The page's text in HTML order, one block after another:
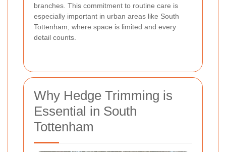
branches. This commitment to routine care is
especially important in urban areas like South
Tottenham, where space is limited and every
detail counts.
Why Hedge Trimming is
Essential in South
Tottenham